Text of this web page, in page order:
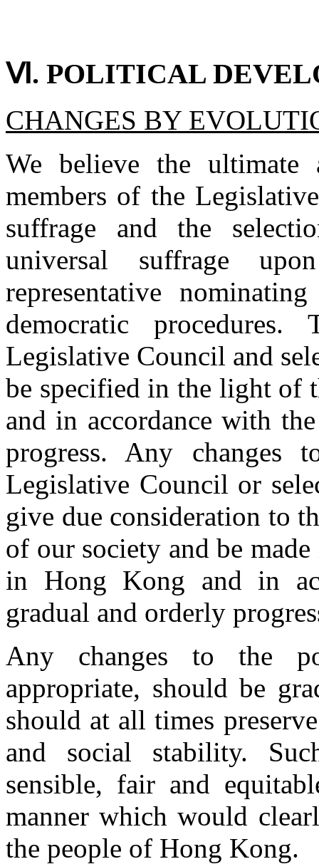
Ⅵ. POLITICAL
CHANGES BY
We believe the
members of the
suffrage and the
universal suffrage
representative
democratic
Legislative Council and
be specified in the light of
and in accordance with
progress. Any
Legislative Council or
give due consideration to
of our society and be
in Hong Kong and in
gradual and orderly
Any changes to the
appropriate, should be
should at all times
and social stability.
sensible, fair and
manner which would
the people of Hong Kong.